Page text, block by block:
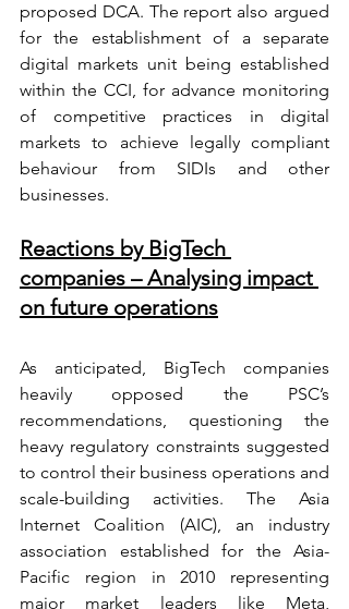
proposed DCA. The report also argued
for the establishment of a separate
digital markets unit being established
within the CCI, for advance monitoring
of competitive practices in digital
markets to achieve legally compliant
behaviour from SIDIs and other
businesses.
Reactions by BigTech
companies – Analysing impact
on future operations
As anticipated, BigTech companies
heavily opposed the PSC’s
recommendations, questioning the
heavy regulatory constraints suggested
to control their business operations and
scale-building activities. The Asia
Internet Coalition (AIC), an industry
association established for the Asia-
Pacific region in 2010 representing
major market leaders like Meta,